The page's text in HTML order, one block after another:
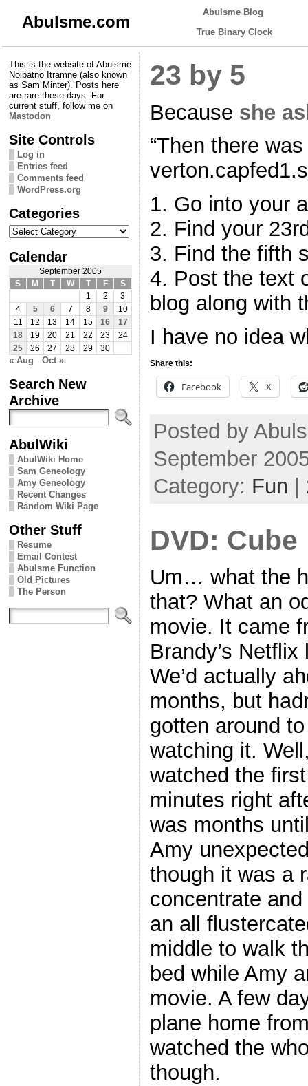
Abulsme.com
Abulsme Blog
True Binary Clock
This is the website of Abulsme
Noibatno Itramne (also known
as Sam Minter). Posts here
are rare these days. For
current stuff, follow me on
Mastodon
Site Controls
Log in
Entries feed
Comments feed
WordPress.org
Categories
Categories
Calendar
September 2005
S
M T W T F
S
1
2
3
4
5 6 7 8 9
10
11
12 13 14 15 16
17
18
19 20 21 22 23
24
25
26 27 28 29 30
« Aug Oct »
Search New
Archive
AbulWiki
AbulWiki Home
Sam Geneology
Amy Geneology
Recent Changes
Random Wiki Page
Other Stuff
Resume
Email Contest
Abulsme Function
Old Pictures
The Person
23 by 5
Because she
“Then there
1. Go into your
2. Find your
3. Find the fifth
4. Post the text
blog along with
I have no idea
Share this:
Facebook X
Posted by
September
Category: Fun |
DVD: Cube
Um… what the
that? What an
movie. It came
Brandy’s Netflix
We’d actually
months, but
gotten around to
watching it.
watched the
minutes right
was months
Amy
though it was a
concentrate
an all
middle to walk
bed while Amy
movie. A few
plane home
watched the
though.